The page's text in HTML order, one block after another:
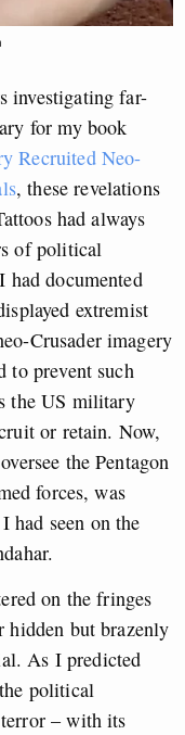
investigating far-
for my book
Recruited Neo-
, these revelations
had always
of political
documented
extremist
Crusader imagery
to prevent such
the US military
or retain. Now,
the Pentagon
forces, was
had seen on the
on the fringes
but brazenly
As I predicted
political
– with its